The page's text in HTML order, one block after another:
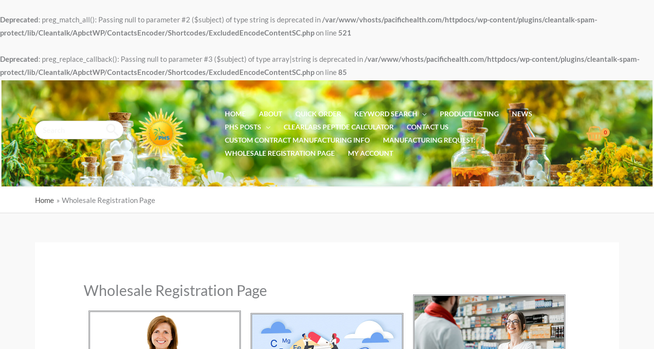
Deprecated: preg_match_all(): Passing null to parameter #2 ($subject) of type string is deprecated in /var/www/vhosts/pacifichealth.com/httpdocs/wp-content/plugins/cleantalk-spam-
protect/lib/Cleantalk/ApbctWP/ContactsEncoder/Shortcodes/ExcludedEncodeContentSC.phpon line 521
Deprecated: preg_replace_callback(): Passing null to parameter #3 ($subject) of type array|string is deprecated in /var/www/vhosts/pacifichealth.com/httpdocs/wp-content/plugins/cleantalk-spam-
protect/lib/Cleantalk/ApbctWP/ContactsEncoder/Shortcodes/ExcludedEncodeContentSC.phpon line85
to
content
Search
for:
HOME ABOUT QUICK ORDER KEYWORD SEARCH PRODUCT LISTING
NEWS
PHS POSTS
CLEARLABS PEPTIDE CALCULATOR
CONTACT US
CUSTOM CONTRACT MANUFACTURING INFO
MANUFACTURING REQUEST:
WHOLESALE REGISTRATION PAGE
MY ACCOUNT
Home Wholesale Registration Page
Wholesale Registration Page